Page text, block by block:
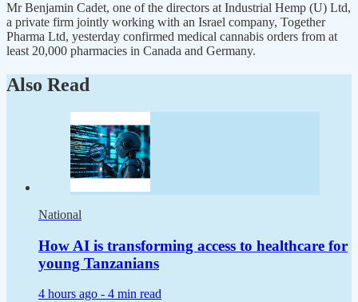
Mr Benjamin Cadet, one of the directors at Industrial Hemp (U) Ltd,
a private firm jointly working with an Israel company, Together
Pharma Ltd, yesterday confirmed medical cannabis orders from at
least 20,000 pharmacies in Canada and Germany.
Also Read
National
How AI is transforming access to healthcare for
young Tanzanians
4 hours ago - 4 min read